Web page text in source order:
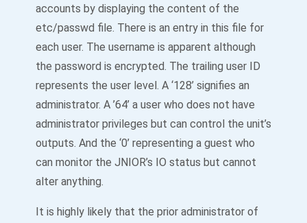
accounts by displaying the content of the
etc/passwd file. There is an entry in this file for
each user. The username is apparent although
the password is encrypted. The trailing user ID
represents the user level. A ‘128’ signifies an
administrator. A ’64’ a user who does not have
administrator privileges but can control the unit’s
outputs. And the ‘0’ representing a guest who
can monitor the JNIOR’s IO status but cannot
alter anything.
It is highly likely that the prior administrator of